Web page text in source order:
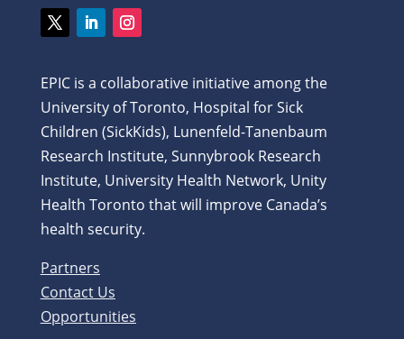
EPIC is a collaborative initiative among the
University of Toronto, Hospital for Sick
Children (SickKids), Lunenfeld-Tanenbaum
Research Institute, Sunnybrook Research
Institute, University Health Network, Unity
Health Toronto that will improve Canada’s
health security.
Partners
Contact Us
Opportunities